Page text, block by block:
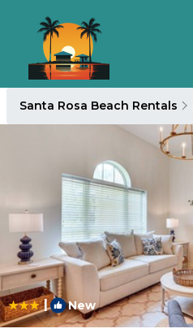
Santa Rosa Beach Rentals
| New